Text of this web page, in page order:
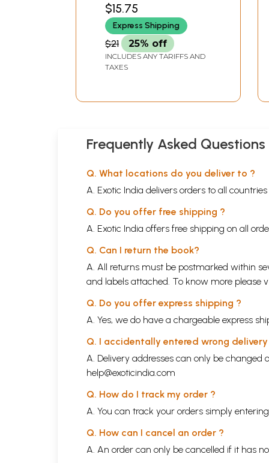
$15.75
Express Shipping
$21 25% off
INCLUDES ANY TARIFFS AND
TAXES
Frequently Asked Questions
Q. What locations do you deliver to ?
A. Exotic India delivers orders to all
Q. Do you offer free shipping ?
A. Exotic India offers free shipping on all
Q. Can I return the book?
A. All returns must be postmarked within
and labels attached. To know more please
Q. Do you offer express shipping ?
A. Yes, we do have a chargeable express
Q. I accidentally entered wrong
A. Delivery addresses can only be
help@exoticindia.com
Q. How do I track my order ?
A. You can track your orders simply
Q. How can I cancel an order ?
A. An order can only be cancelled if it has